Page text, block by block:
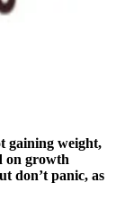
gaining weight,
on growth
don’t panic, as